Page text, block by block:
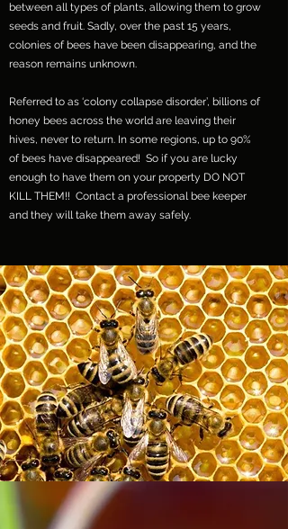
between all types of plants, allowing them to grow
seeds and fruit. Sadly, over the past 15 years,
colonies of bees have been disappearing, and the
reason remains unknown.
Referred to as ‘colony collapse disorder’, billions of
honey bees across the world are leaving their
hives, never to return. In some regions, up to 90%
of bees have disappeared! So if you are lucky
enough to have them on your property DO NOT
KILL THEM!! Contact a professional bee keeper
and they will take them away safely.